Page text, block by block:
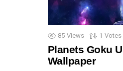
85 Views 1 Votes
Planets Goku
Wallpaper